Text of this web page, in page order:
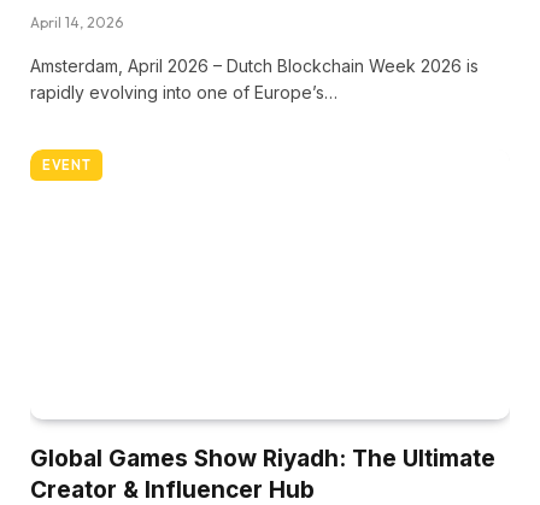
April 14, 2026
Amsterdam, April 2026 – Dutch Blockchain Week 2026 is
rapidly evolving into one of Europe’s…
EVENT
Global Games Show Riyadh: The Ultimate
Creator & Influencer Hub